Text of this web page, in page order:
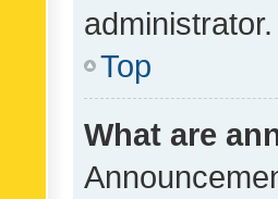
administrator.
Top
What are